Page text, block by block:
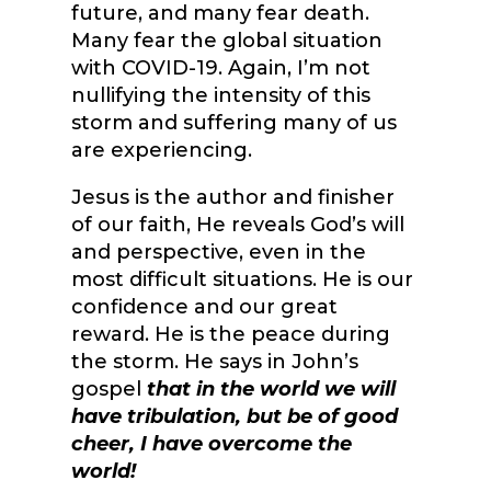
future, and many fear death.
Many fear the global situation
with COVID-19. Again, I’m not
nullifying the intensity of this
storm and suffering many of us
are experiencing.
Jesus is the author and finisher
of our faith, He reveals God’s will
and perspective, even in the
most difficult situations. He is our
confidence and our great
reward. He is the peace during
the storm. He says in John’s
gospel that in the world we will
have tribulation, but be of good
cheer, I have overcome the
world!